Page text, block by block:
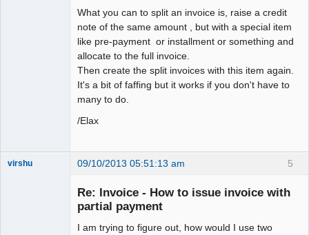
What you can to split an invoice is, raise a credit
note of the same amount , but with a special item
like pre-payment or installment or something and
allocate to the full invoice.
Then create the split invoices with this item again.
It's a bit of faffing but it works if you don't have to
many to do.
/Elax
5
virshu 09/10/2013 05:51:13 am
Re: Invoice - How to issue invoice with
partial payment
I am trying to figure out, how would I use two